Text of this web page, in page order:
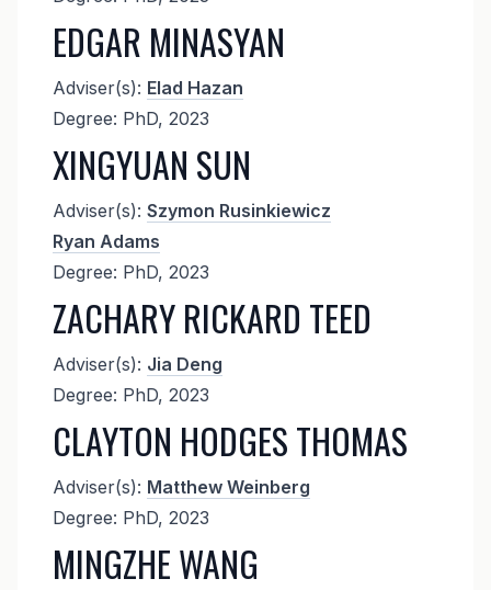
EDGAR MINASYAN
Adviser(s): Elad Hazan
Degree: PhD, 2023
XINGYUAN SUN
Adviser(s): Szymon Rusinkiewicz
Ryan Adams
Degree: PhD, 2023
ZACHARY RICKARD TEED
Adviser(s): Jia Deng
Degree: PhD, 2023
CLAYTON HODGES THOMAS
Adviser(s): Matthew Weinberg
Degree: PhD, 2023
MINGZHE WANG